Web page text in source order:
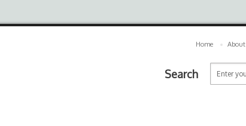
Home About
Search